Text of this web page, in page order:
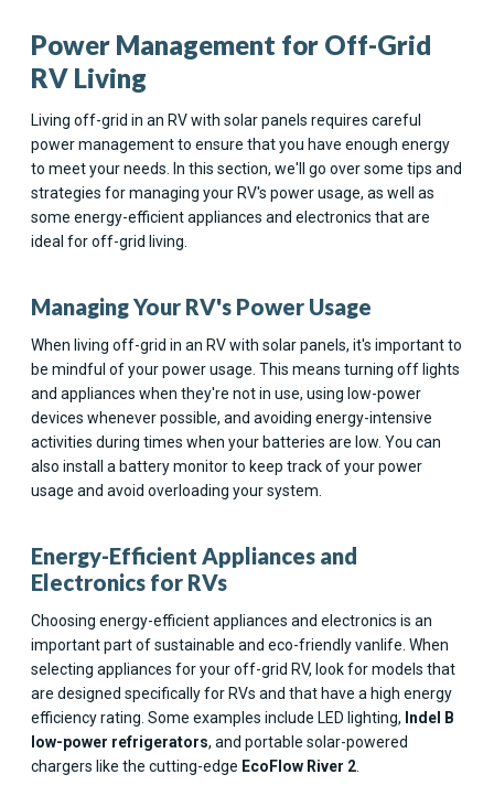
Power Management for Off-Grid
RV Living
Living off-grid in an RV with solar panels requires careful
power management to ensure that you have enough energy
to meet your needs. In this section, we'll go over some tips and
strategies for managing your RV's power usage, as well as
some energy-efficient appliances and electronics that are
ideal for off-grid living.
Managing Your RV's Power Usage
When living off-grid in an RV with solar panels, it's important to
be mindful of your power usage. This means turning off lights
and appliances when they're not in use, using low-power
devices whenever possible, and avoiding energy-intensive
activities during times when your batteries are low. You can
also install a battery monitor to keep track of your power
usage and avoid overloading your system.
Energy-Efficient Appliances and
Electronics for RVs
Choosing energy-efficient appliances and electronics is an
important part of sustainable and eco-friendly vanlife. When
selecting appliances for your off-grid RV, look for models that
are designed specifically for RVs and that have a high energy
efficiency rating. Some examples include LED lighting, Indel B
low-power refrigerators, and portable solar-powered
chargers like the cutting-edge EcoFlow River 2.